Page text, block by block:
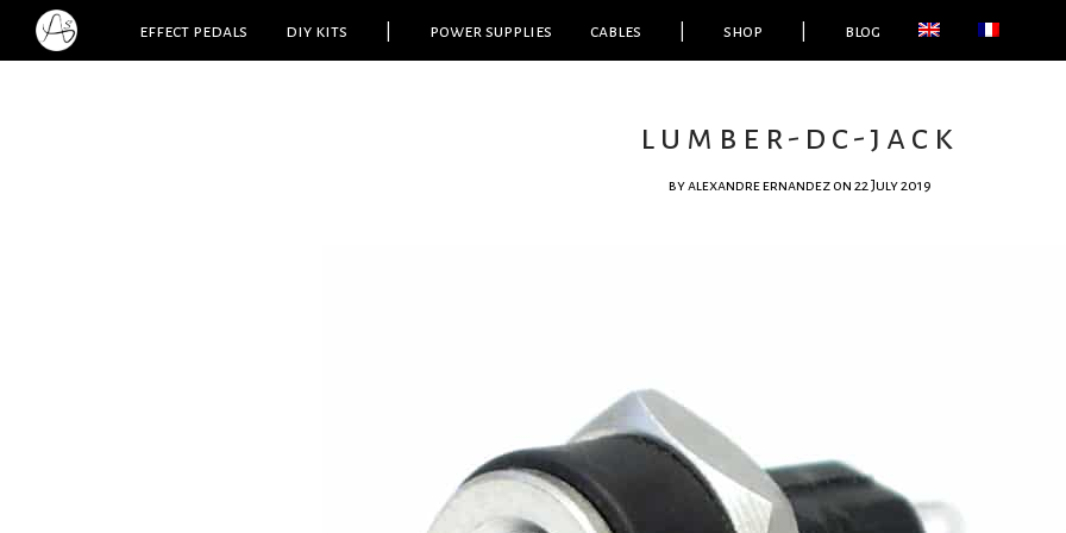
effect pedals diy kits power supplies cables shop blog
lumber-dc-jack
byalexandre ernandez on 22 July 2019